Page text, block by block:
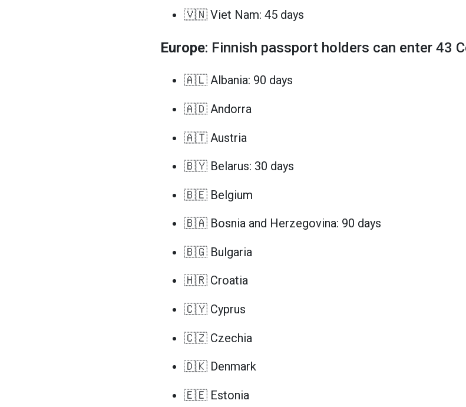
🇻🇳 Viet Nam: 45 days
Europe: Finnish passport holders can enter 43
🇦🇱 Albania: 90 days
🇦🇩 Andorra
🇦🇹 Austria
🇧🇾 Belarus: 30 days
🇧🇪 Belgium
🇧🇦 Bosnia and Herzegovina: 90 days
🇧🇬 Bulgaria
🇭🇷 Croatia
🇨🇾 Cyprus
🇨🇿 Czechia
🇩🇰 Denmark
🇪🇪 Estonia